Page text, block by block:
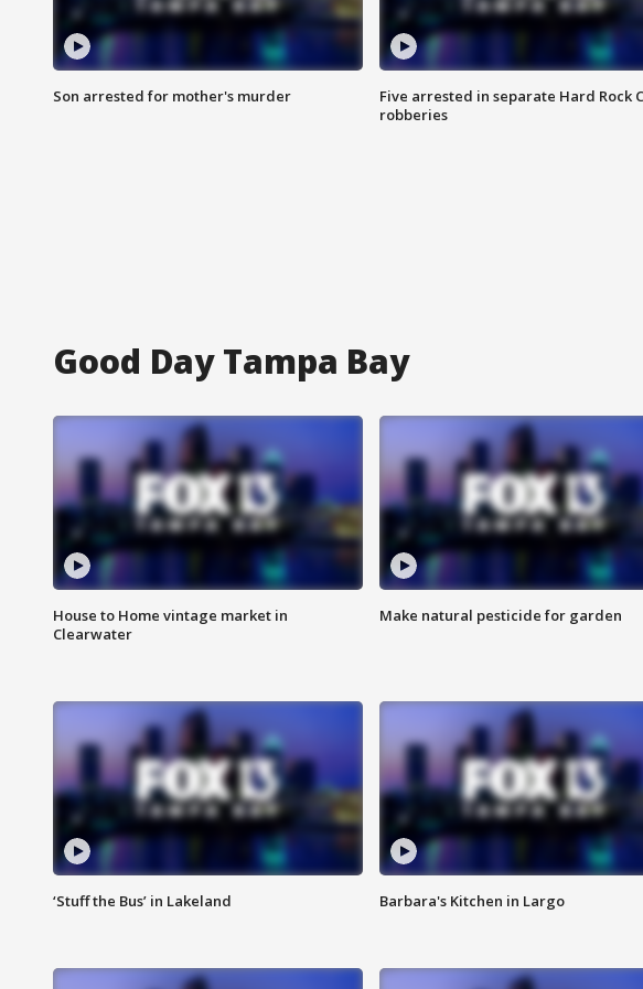
Son arrested for mother's murder
Five arrested in separate Hard Rock
robberies
Good Day Tampa Bay
House to Home vintage market in
Clearwater
Make natural pesticide for garden
‘Stuff the Bus’ in Lakeland Barbara's Kitchen in Largo